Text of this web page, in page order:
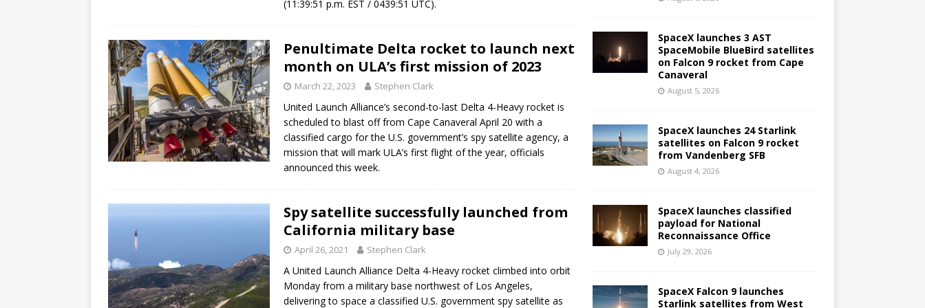
(11:39:51 p.m. EST / 0439:51 UTC).
Penultimate Delta rocket to launch next
month on ULA’s first mission of 2023
March 22, 2023 Stephen Clark
United Launch Alliance’s second-to-last Delta 4-Heavy rocket is
scheduled to blast off from Cape Canaveral April 20 with a
classified cargo for the U.S. government’s spy satellite agency, a
mission that will mark ULA’s first flight of the year, officials
announced this week.
Spy satellite successfully launched from
California military base
April 26, 2021 Stephen Clark
A United Launch Alliance Delta 4-Heavy rocket climbed into orbit
Monday from a military base northwest of Los Angeles,
delivering to space a classified U.S. government spy satellite as
SpaceX launches 3 AST
SpaceMobile BlueBird satellites
on Falcon 9 rocket from Cape
Canaveral
August 5, 2026
SpaceX launches 24 Starlink
satellites on Falcon 9 rocket
from Vandenberg SFB
August 4, 2026
SpaceX launches classified
payload for National
Reconnaissance Office
July 29, 2026
SpaceX Falcon 9 launches
Starlink satellites from West